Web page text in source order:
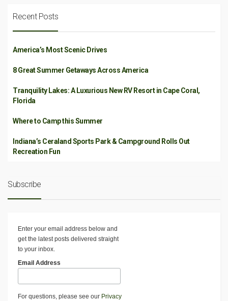
Recent Posts
America’s Most Scenic Drives
8 Great Summer Getaways Across America
Tranquility Lakes: A Luxurious New RV Resort in Cape Coral,
Florida
Where to Camp this Summer
Indiana’s Ceraland Sports Park & Campground Rolls Out
Recreation Fun
Subscribe
Enter your email address below and
get the latest posts delivered straight
to your inbox.
Email Address
For questions, please see our Privacy